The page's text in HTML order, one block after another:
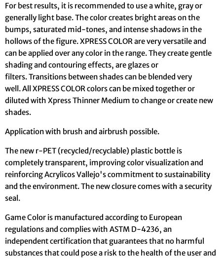
For best results, it is recommended to use a white, gray or
generally light base. The color creates bright areas on the
bumps, saturated mid-tones, and intense shadows in the
hollows of the figure. XPRESS COLOR are very versatile and
can be applied over any color in the range. They create gentle
shading and contouring effects, are glazes or
filters. Transitions between shades can be blended very
well. All XPRESS COLOR colors can be mixed together or
diluted with Xpress Thinner Medium to change or create new
shades.
Application with brush and airbrush possible.
The new r-PET (recycled/recyclable) plastic bottle is
completely transparent, improving color visualization and
reinforcing Acrylicos Vallejo's commitment to sustainability
and the environment. The new closure comes with a security
seal.
Game Color is manufactured according to European
regulations and complies with ASTM D-4236, an
independent certification that guarantees that no harmful
substances that could pose a risk to the health of the user and